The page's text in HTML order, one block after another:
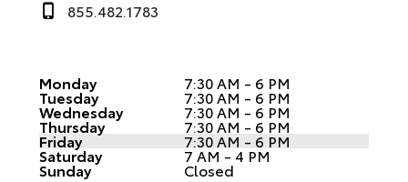
855.482.1783
Monday 7:30 AM - 6 PM
Tuesday 7:30 AM - 6 PM
Wednesday 7:30 AM - 6 PM
Thursday 7:30 AM - 6 PM
Friday 7:30 AM - 6 PM
Saturday 7 AM - 4 PM
Sunday Closed